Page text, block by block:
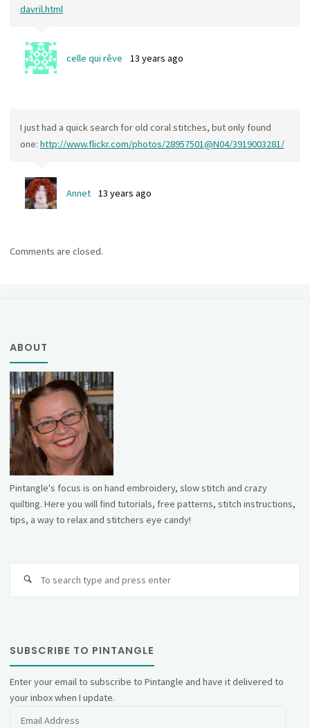
davril.html
celle qui rêve 13 years ago
I just had a quick search for old coral stitches, but only found
one: http://www.flickr.com/photos/28957501@N04/3919003281/
Annet 13 years ago
Comments are closed.
ABOUT
Pintangle's focus is on hand embroidery, slow stitch and crazy
quilting. Here you will find tutorials, free patterns, stitch instructions,
tips, a way to relax and stitchers eye candy!
SUBSCRIBE TO PINTANGLE
Enter your email to subscribe to Pintangle and have it delivered to
your inbox when I update.